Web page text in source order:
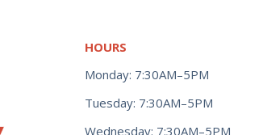
HOURS
Monday: 7:30AM–5PM
Tuesday: 7:30AM–5PM
Wednesday: 7:30AM–5PM